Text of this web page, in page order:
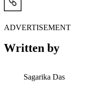
ADVERTISEMENT
Written by
Sagarika Das